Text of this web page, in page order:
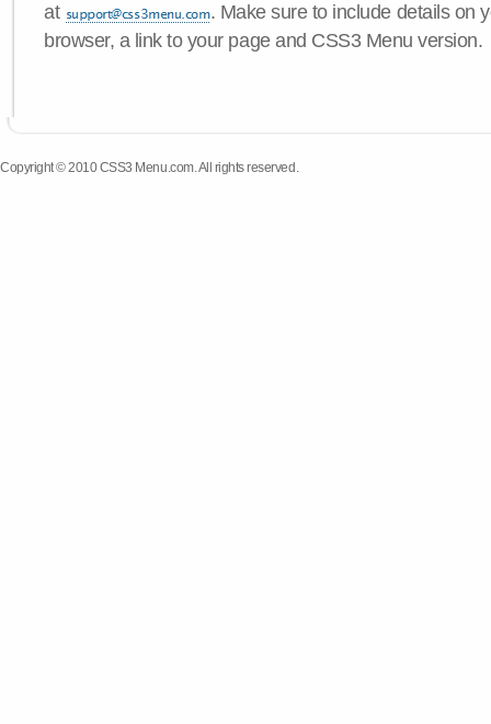
at
. Make sure to include details on
browser, a link to your page and CSS3 Menu version.
Copyright © 2010 CSS3 Menu.com. All rights reserved.